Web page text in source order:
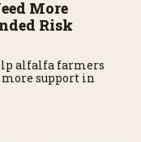
More
Risk
alfalfa farmers
support in